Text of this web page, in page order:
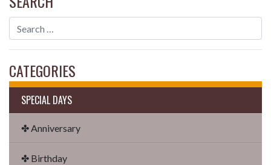
CATEGORIES
SPECIAL DAYS
✤ Anniversary
✤ Birthday